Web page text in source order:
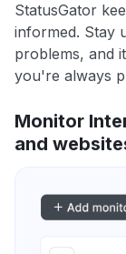
StatusGator
informed. Stay
problems, and
you're always
Monitor
and